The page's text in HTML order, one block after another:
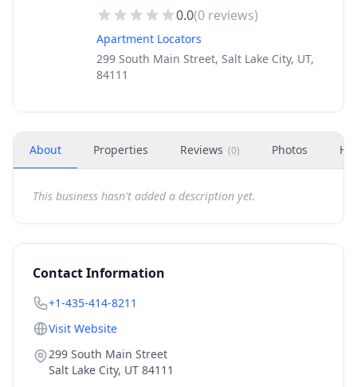
0.0(0 reviews)
Apartment Locators
299 South Main Street, Salt Lake City, UT,
84111
About Properties Reviews (0) Photos
This business hasn't added a description yet.
Contact Information
+1-435-414-8211
Visit Website
299 South Main Street
Salt Lake City, UT 84111